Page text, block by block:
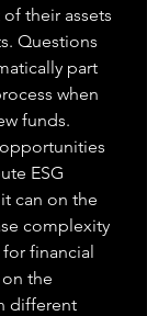
their assets
Questions
part
when
funds.
ESG
can on the
complexity
financial
the
different